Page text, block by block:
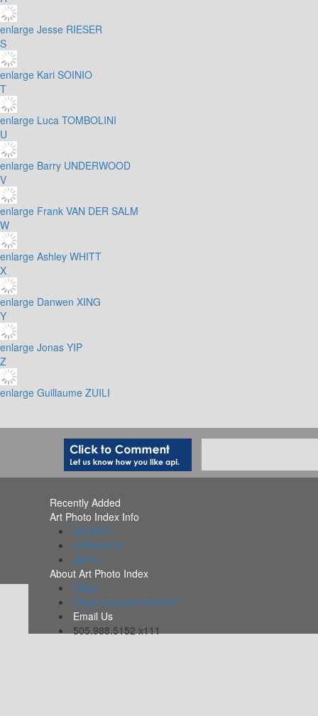
enlarge Jesse RIESER
S
enlarge Kari SOINIO
T
enlarge Luca TOMBOLINI
U
enlarge Barry UNDERWOOD
V
enlarge Frank VAN DER SALM
W
enlarge Ashley WHITT
X
enlarge Danwen XING
Y
enlarge Jonas YIP
Z
enlarge Guillaume ZUILI
Recently Added
Art Photo Index Info
All PDFs
Collections
Alerts
About Art Photo Index
FAQs
Organizations Included
Email Us
505.988.5152 x111